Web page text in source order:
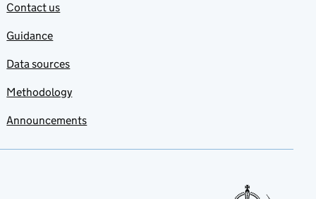
Contact us
Guidance
Data sources
Methodology
Announcements